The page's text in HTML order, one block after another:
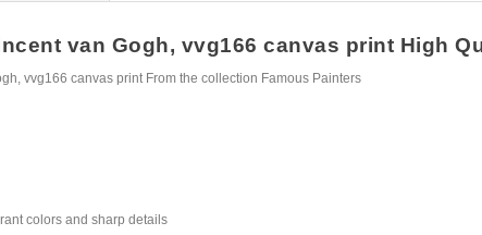
van Gogh, vvg166 canvas print High
vvg166 canvas print From the collection Famous Painters
colors and sharp details